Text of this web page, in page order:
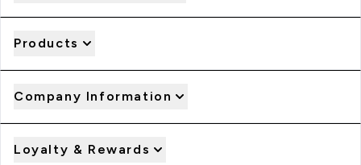
Products
Company Information
Loyalty & Rewards